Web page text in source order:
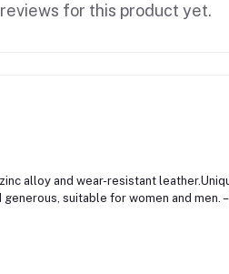
for this product yet.
alloy and wear-resistant
suitable for women and men.